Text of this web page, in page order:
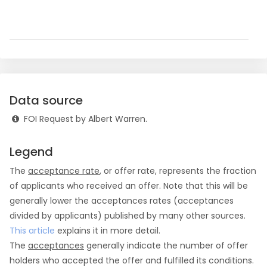
Data source
FOI Request by Albert Warren.
Legend
The acceptance rate, or offer rate, represents the fraction
of applicants who received an offer. Note that this will be
generally lower the acceptances rates (acceptances
divided by applicants) published by many other sources.
This article explains it in more detail.
The acceptances generally indicate the number of offer
holders who accepted the offer and fulfilled its conditions.